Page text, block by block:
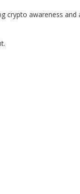
crypto awareness and